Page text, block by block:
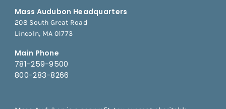
Mass Audubon Headquarters
208 South Great Road
Lincoln, MA 01773
Main Phone
781-259-9500
800-283-8266